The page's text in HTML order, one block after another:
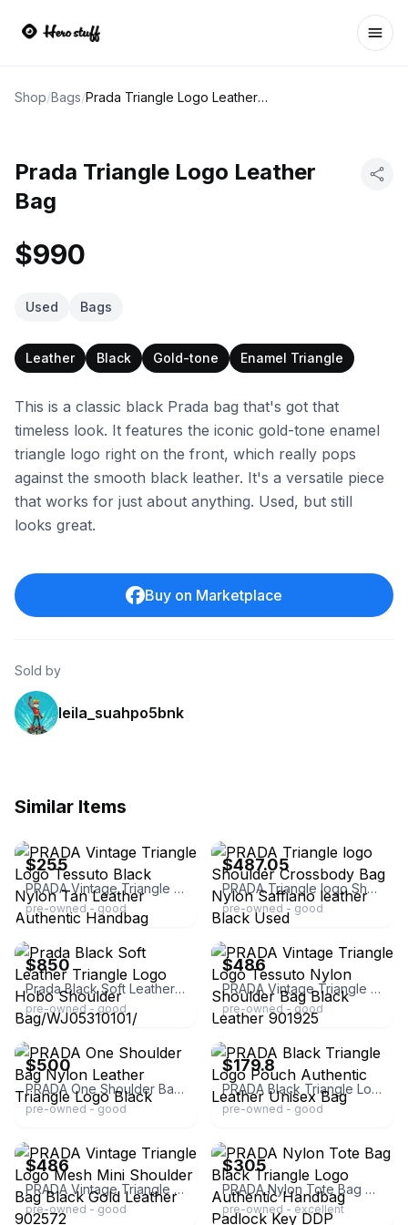
Shop/Bags/ Prada Triangle Logo Leather Bag
Prada Triangle Logo Leather
Bag
$990
Used Bags
Leather Black Gold-tone Enamel Triangle
This is a classic black Prada bag that's got that
timeless look. It features the iconic gold-tone enamel
triangle logo right on the front, which really pops
against the smooth black leather. It's a versatile piece
that works for just about anything. Used, but still
looks great.
Buy on Marketplace
Sold by
leila_suahpo5bnk
Similar Items
$255
PRADA Vintage Triangle Logo Tessuto Black Nylon Tan Leather Authentic Handbag
pre-owned - good
$487.05
PRADA Triangle logo Shoulder Crossbody Bag Nylon Saffiano leather Black Used
pre-owned - good
ebay
$850
Prada Black Soft Leather Triangle Logo Hobo Shoulder Bag/WJ05310101/
pre-owned - good
ebay
$486
PRADA Vintage Triangle Logo Tessuto Nylon Shoulder Bag Black Leather 901925
pre-owned - good
ebay
$500
PRADA One Shoulder Bag Nylon Leather Triangle Logo Black
pre-owned - good
ebay
$179.8
PRADA Black Triangle Logo Pouch Authentic Leather Unisex Bag
pre-owned - good
$486
PRADA Vintage Triangle Logo Mesh Mini Shoulder Bag Black Gold Leather 902572
pre-owned - good
$305
PRADA Nylon Tote Bag Black Triangle Logo Authentic Handbag Padlock Key DDP
pre-owned - excellent